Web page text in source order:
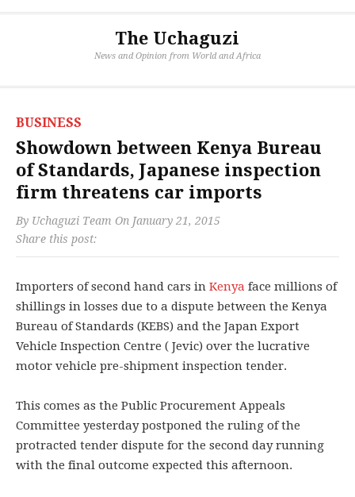
The Uchaguzi
News and Opinion from World and Africa
BUSINESS
Showdown between Kenya Bureau
of Standards, Japanese inspection
firm threatens car imports
By Uchaguzi Team On January 21, 2015
Share this post:
Importers of second hand cars in Kenya face millions of
shillings in losses due to a dispute between the Kenya
Bureau of Standards (KEBS) and the Japan Export
Vehicle Inspection Centre ( Jevic) over the lucrative
motor vehicle pre-shipment inspection tender.
This comes as the Public Procurement Appeals
Committee yesterday postponed the ruling of the
protracted tender dispute for the second day running
with the final outcome expected this afternoon.